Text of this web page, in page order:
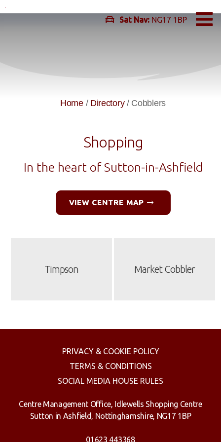
Skip
Sat Nav: NG17 1BP
Home/ Directory/ Cobblers
Shopping
In the heart of Sutton-in-Ashfield
VIEW CENTRE MAP
Timpson Market Cobbler
PRIVACY & COOKIE POLICY
TERMS & CONDITIONS
SOCIAL MEDIA HOUSE RULES
Centre Management Office, Idlewells Shopping Centre
Sutton in Ashfield, Nottinghamshire, NG17 1BP
01623 443368